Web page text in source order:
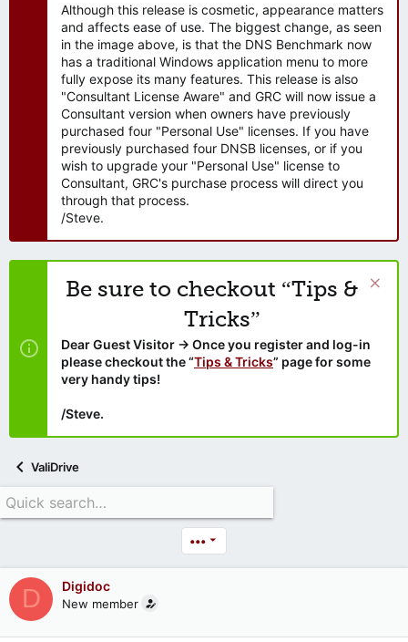
Although this release is cosmetic, appearance matters
and affects ease of use. The biggest change, as seen
in the image above, is that the DNS Benchmark now
has a traditional Windows application menu to more
fully expose its many features. This release is also
"Consultant License Aware" and GRC will now issue a
Consultant version when owners have previously
purchased four "Personal Use" licenses. If you have
previously purchased four DNSB licenses, or if you
wish to upgrade your "Personal Use" license to
Consultant, GRC's purchase process will direct you
through that process.
/Steve.
Be sure to checkout “Tips &
Tricks”
Dear Guest Visitor → Once you register and log-in
please checkout the “Tips & Tricks” page for some
very handy tips!
/Steve.
ValiDrive
•••
D Digidoc
New member